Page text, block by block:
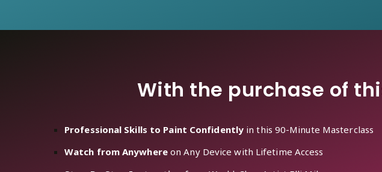
With the purchase of
Professional Skills to Paint Confidently in this 90-Minute Masterclass
Watch from Anywhereon Any Device with Lifetime Access